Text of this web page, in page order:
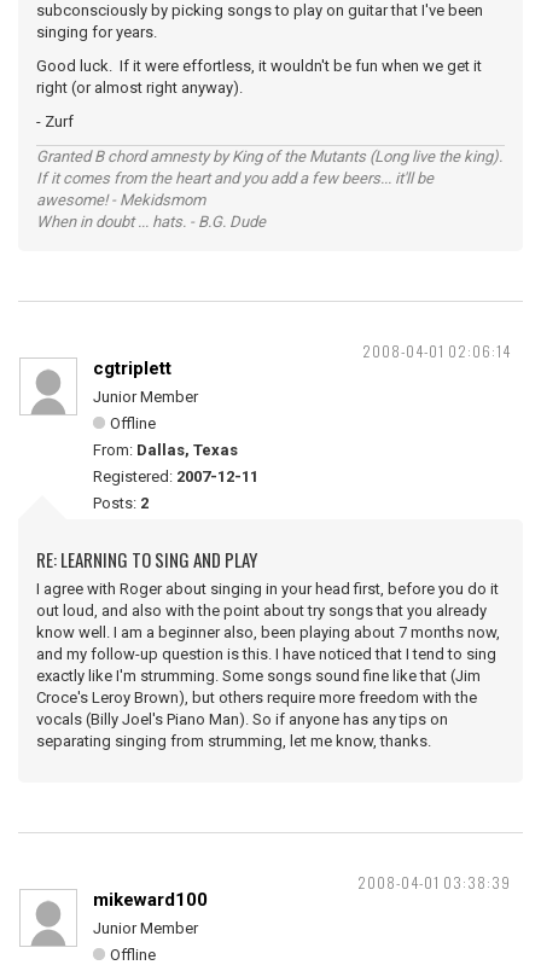
subconsciously by picking songs to play on guitar that I've been
singing for years.
Good luck. If it were effortless, it wouldn't be fun when we get it
right (or almost right anyway).
- Zurf
Granted B chord amnesty by King of the Mutants (Long live the king).
If it comes from the heart and you add a few beers... it'll be
awesome! - Mekidsmom
When in doubt ... hats. - B.G. Dude
2008-04-01 02:06:14
cgtriplett
Junior Member
Offline
From: Dallas, Texas
Registered: 2007-12-11
Posts: 2
RE: LEARNING TO SING AND PLAY
I agree with Roger about singing in your head first, before you do it
out loud, and also with the point about try songs that you already
know well. I am a beginner also, been playing about 7 months now,
and my follow-up question is this. I have noticed that I tend to sing
exactly like I'm strumming. Some songs sound fine like that (Jim
Croce's Leroy Brown), but others require more freedom with the
vocals (Billy Joel's Piano Man). So if anyone has any tips on
separating singing from strumming, let me know, thanks.
2008-04-01 03:38:39
mikeward100
Junior Member
Offline